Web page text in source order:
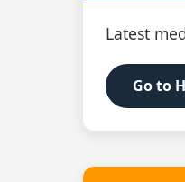
Latest
Go to